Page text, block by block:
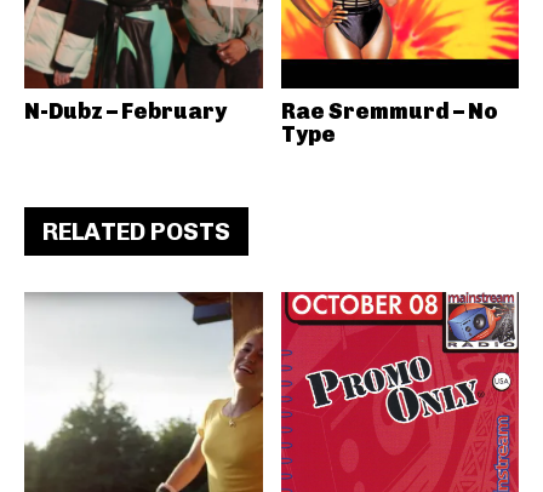
N-Dubz – February
Rae Sremmurd – No
Type
RELATED POSTS